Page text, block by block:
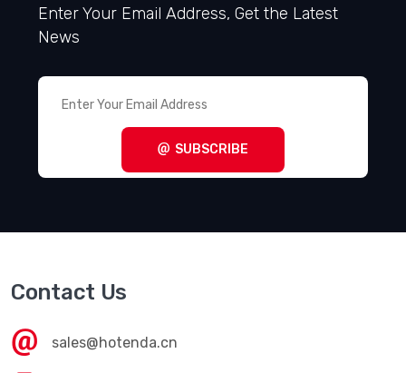
Enter Your Email Address, Get the Latest
News
SUBSCRIBE
Contact Us
sales@hotenda.cn